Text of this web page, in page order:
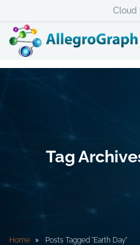
Cloud
Tag
Home Posts Tagged "Earth Day"